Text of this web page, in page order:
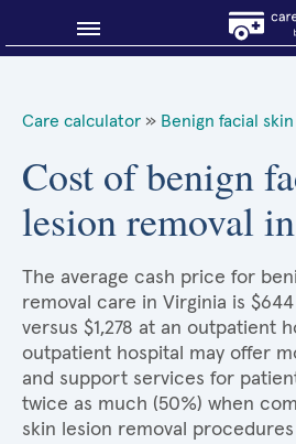
About Sidecar Health
Care calculator » Benign facial
Cost of benign
lesion removal
The average cash price for
removal care in Virginia is
versus $1,278 at an outpatient
outpatient hospital may offer
and support services for
twice as much (50%) when
skin lesion removal